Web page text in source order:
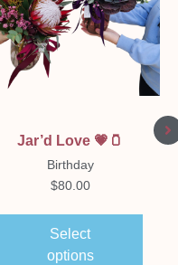
Jar’d Love 💗🫙
Birthday
$80.00
Select
options